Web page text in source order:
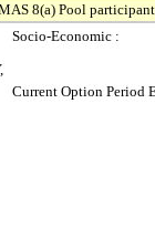
8(a) Pool
Socio-Economic :
Current Option Period